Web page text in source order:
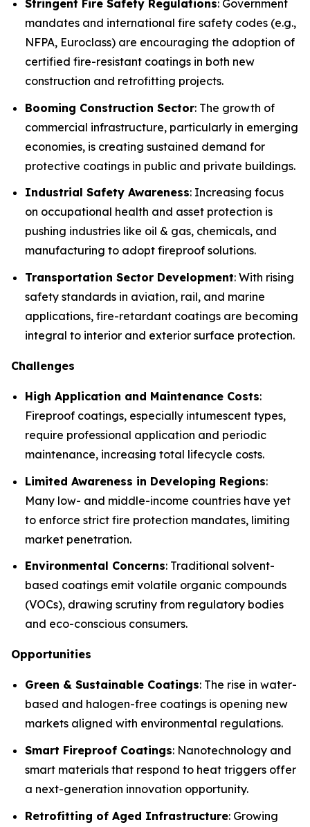
Stringent Fire Safety Regulations: Government
mandates and international fire safety codes (e.g.,
NFPA, Euroclass) are encouraging the adoption of
certified fire-resistant coatings in both new
construction and retrofitting projects.
Booming Construction Sector: The growth of
commercial infrastructure, particularly in emerging
economies, is creating sustained demand for
protective coatings in public and private buildings.
Industrial Safety Awareness: Increasing focus
on occupational health and asset protection is
pushing industries like oil & gas, chemicals, and
manufacturing to adopt fireproof solutions.
Transportation Sector Development: With rising
safety standards in aviation, rail, and marine
applications, fire-retardant coatings are becoming
integral to interior and exterior surface protection.
Challenges
High Application and Maintenance Costs:
Fireproof coatings, especially intumescent types,
require professional application and periodic
maintenance, increasing total lifecycle costs.
Limited Awareness in Developing Regions:
Many low- and middle-income countries have yet
to enforce strict fire protection mandates, limiting
market penetration.
Environmental Concerns: Traditional solvent-
based coatings emit volatile organic compounds
(VOCs), drawing scrutiny from regulatory bodies
and eco-conscious consumers.
Opportunities
Green & Sustainable Coatings: The rise in water-
based and halogen-free coatings is opening new
markets aligned with environmental regulations.
Smart Fireproof Coatings: Nanotechnology and
smart materials that respond to heat triggers offer
a next-generation innovation opportunity.
Retrofitting of Aged Infrastructure: Growing